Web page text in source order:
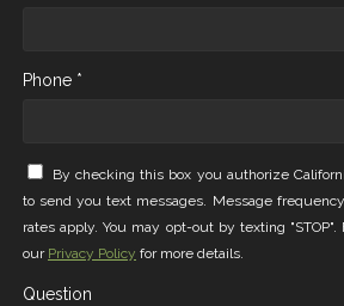
Phone *
By checking this box you authorize
to send you text messages. Message
rates apply. You may opt-out by texting "STOP".
our Privacy Policy for more details.
Question